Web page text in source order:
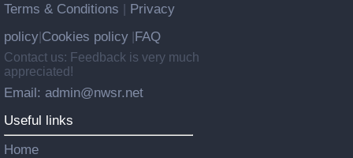
Terms & Conditions
Privacy
policy Cookies policy FAQ
Contact us: Feedback is very much
appreciated!
Email: admin@nwsr.net
Useful links
Home